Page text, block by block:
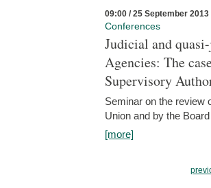
09:00 / 25 September 2013
Conferences
Judicial and
Agencies: The
Supervisory
Seminar on the review
Union and by the
[more]